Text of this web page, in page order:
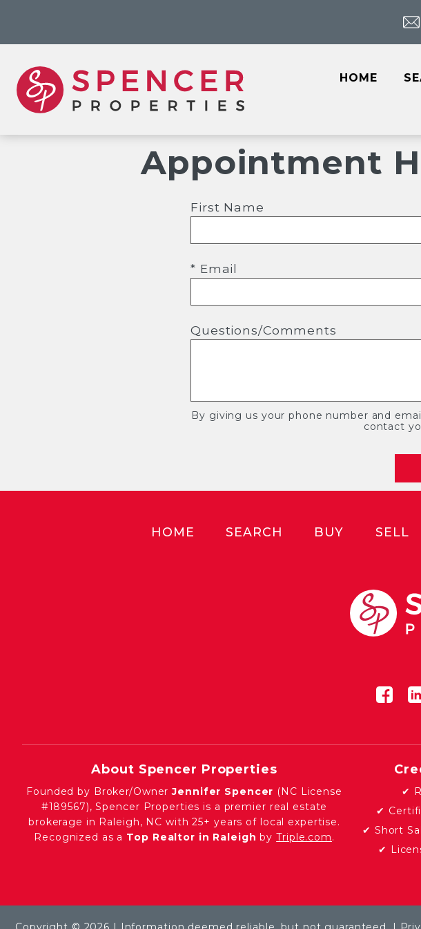
HOME
Appointment
First Name
* Email
Questions/Comments
By giving us your phone number and
contact
HOME SEARCH BUY SELL
About Spencer Properties
Founded by Broker/OwnerJennifer Spencer (NC License
#189567), Spencer Properties is a premier real estate
brokerage in Raleigh, NC with 25+ years of local expertise.
Recognized as a Top Realtor in Raleigh byTriple.com.
✔
✔
✔ Short
✔